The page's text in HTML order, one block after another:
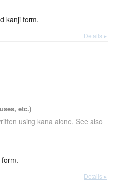
kanji form.
Details ▸
etc.)
using kana alone, See also
Details ▸